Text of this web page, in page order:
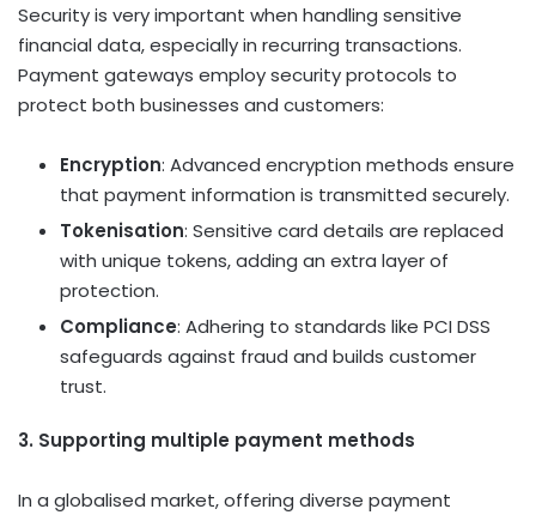
Security is very important when handling sensitive
financial data, especially in recurring transactions.
Payment gateways employ security protocols to
protect both businesses and customers:
Encryption: Advanced encryption methods ensure
that payment information is transmitted securely.
Tokenisation: Sensitive card details are replaced
with unique tokens, adding an extra layer of
protection.
Compliance: Adhering to standards like PCI DSS
safeguards against fraud and builds customer
trust.
3. Supporting multiple payment methods
In a globalised market, offering diverse payment